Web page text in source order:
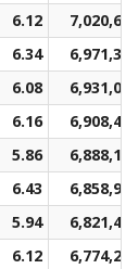
6.12
7,020,689
6.34
6,971,345
6.08
6,931,090
6.16
6,908,486
5.86
6,888,163
6.43
6,858,907
5.94
6,821,408
6.12
6,774,239